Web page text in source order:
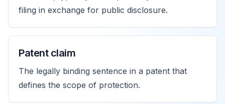
filing in exchange for public disclosure.
Patent claim
The legally binding sentence in a patent that
defines the scope of protection.